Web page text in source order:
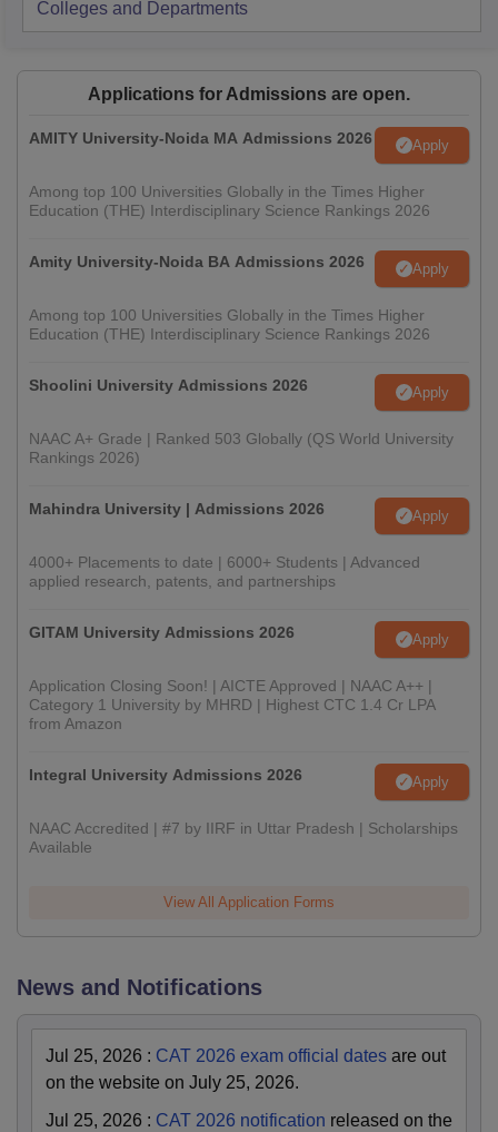
Colleges and Departments
Applications for Admissions are open.
AMITY University-Noida MA Admissions 2026 Apply
Among top 100 Universities Globally in the Times Higher
Education (THE) Interdisciplinary Science Rankings 2026
Amity University-Noida BA Admissions 2026 Apply
Among top 100 Universities Globally in the Times Higher
Education (THE) Interdisciplinary Science Rankings 2026
Shoolini University Admissions 2026 Apply
NAAC A+ Grade | Ranked 503 Globally (QS World University
Rankings 2026)
Mahindra University | Admissions 2026 Apply
4000+ Placements to date | 6000+ Students | Advanced
applied research, patents, and partnerships
GITAM University Admissions 2026 Apply
Application Closing Soon! | AICTE Approved | NAAC A++ |
Category 1 University by MHRD | Highest CTC 1.4 Cr LPA
from Amazon
Integral University Admissions 2026 Apply
NAAC Accredited | #7 by IIRF in Uttar Pradesh | Scholarships
Available
View All Application Forms
News and Notifications
Jul 25, 2026 : CAT 2026 exam official dates are out
on the website on July 25, 2026.
Jul 25, 2026 : CAT 2026 notification released on the